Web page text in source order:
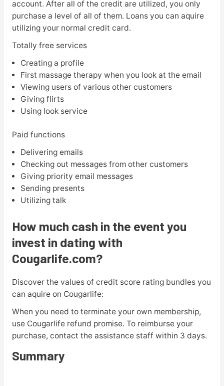
account. After all of the credit are utilized, you only
purchase a level of all of them. Loans you can aquire
utilizing your normal credit card.
Totally free services
Creating a profile
First massage therapy when you look at the email
Viewing users of various other customers
Giving flirts
Using look service
Paid functions
Delivering emails
Checking out messages from other customers
Giving priority email messages
Sending presents
Utilizing talk
How much cash in the event you
invest in dating with
Cougarlife.com?
Discover the values of credit score rating bundles you
can aquire on Cougarlife:
When you need to terminate your own membership,
use Cougarlife refund promise. To reimburse your
purchase, contact the assistance staff within 3 days.
Summary